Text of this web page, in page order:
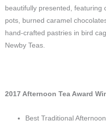
beautifully presented, featuring
pots, burned caramel
hand-crafted pastries in bird
Newby Teas.
2017 Afternoon Tea Award
Best Traditional